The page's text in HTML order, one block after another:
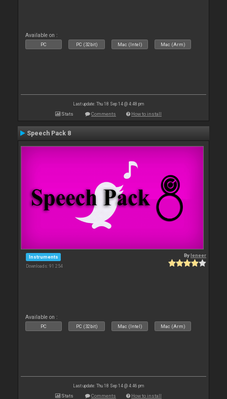
Available on :
PC PC (32bit) Mac (Intel) Mac (Arm)
Last update: Thu 18 Sep 14 @ 4:48 pm
Stats Comments How to install
Speech Pack 8
Instruments
Downloads: 91 254
Byleneer
Available on :
PC PC (32bit) Mac (Intel) Mac (Arm)
Last update: Thu 18 Sep 14 @ 4:46 pm
Stats Comments How to install